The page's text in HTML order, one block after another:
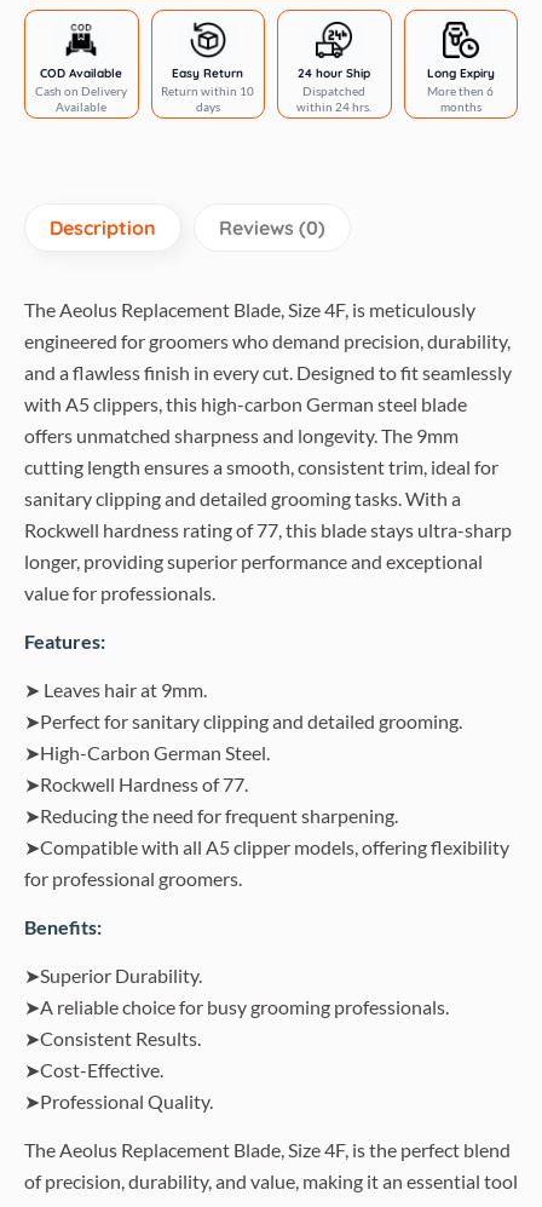
COD Available
Cash on Delivery
Available
Easy Return
Return within 10
days
24 hour Ship
Dispatched
within 24 hrs.
Long Expiry
More then 6
months
Description Reviews (0)
The Aeolus Replacement Blade, Size 4F, is meticulously
engineered for groomers who demand precision, durability,
and a flawless finish in every cut. Designed to fit seamlessly
with A5 clippers, this high-carbon German steel blade
offers unmatched sharpness and longevity. The 9mm
cutting length ensures a smooth, consistent trim, ideal for
sanitary clipping and detailed grooming tasks. With a
Rockwell hardness rating of 77, this blade stays ultra-sharp
longer, providing superior performance and exceptional
value for professionals.
Features:
➤ Leaves hair at 9mm.
➤Perfect for sanitary clipping and detailed grooming.
➤High-Carbon German Steel.
➤Rockwell Hardness of 77.
➤Reducing the need for frequent sharpening.
➤Compatible with all A5 clipper models, offering flexibility
for professional groomers.
Benefits:
➤Superior Durability.
➤A reliable choice for busy grooming professionals.
➤Consistent Results.
➤Cost-Effective.
➤Professional Quality.
The Aeolus Replacement Blade, Size 4F, is the perfect blend
of precision, durability, and value, making it an essential tool